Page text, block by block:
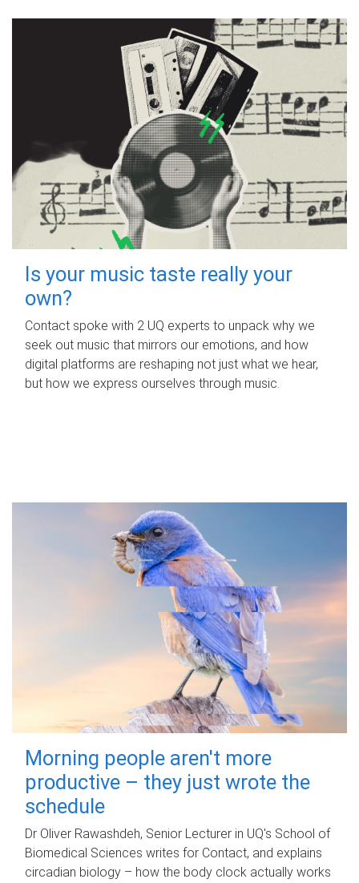
Is your music taste really your
own?
Contact spoke with 2 UQ experts to unpack why we
seek out music that mirrors our emotions, and how
digital platforms are reshaping not just what we hear,
but how we express ourselves through music.
Morning people aren't more
productive – they just wrote the
schedule
Dr Oliver Rawashdeh, Senior Lecturer in UQ's School of
Biomedical Sciences writes for Contact, and explains
circadian biology – how the body clock actually works